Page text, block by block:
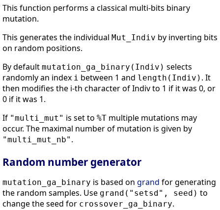
This function performs a classical multi-bits binary
mutation.
This generates the individual Mut_Indiv by inverting bits
on random positions.
By default mutation_ga_binary(Indiv) selects
randomly an index i between 1 and length(Indiv) . It
then modifies the i-th character of Indiv to 1 if it was 0, or
0 if it was 1.
If "multi_mut" is set to %T multiple mutations may
occur. The maximal number of mutation is given by
"multi_mut_nb" .
Random number generator
mutation_ga_binary is based on grand for generating
the random samples. Use grand("setsd", seed) to
change the seed for crossover_ga_binary.